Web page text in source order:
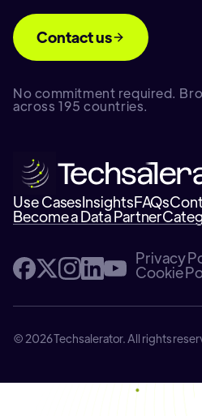
Contact us
No commitment required.
across 195 countries.
Use CasesInsightsFAQs
Become a Data Partner
Privacy
Cookie
© 2026 Techsalerator. All rights